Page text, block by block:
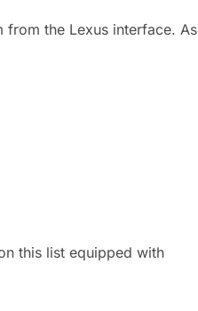
from the Lexus interface. As
this list equipped with